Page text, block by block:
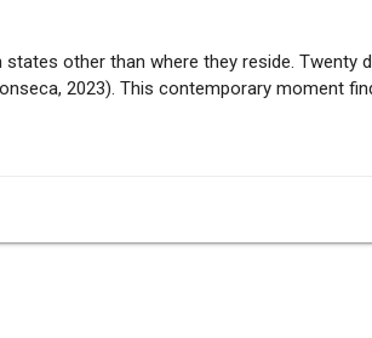
other than where they reside. Twenty
2023). This contemporary moment